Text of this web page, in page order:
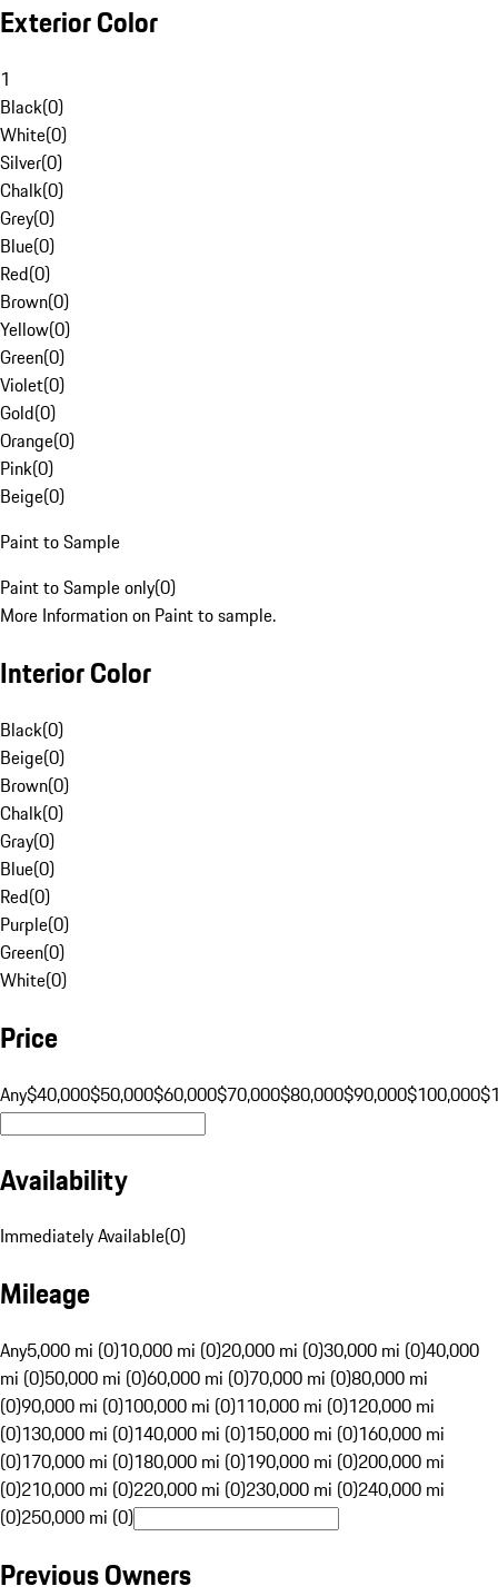
Exterior Color
1
Black(0)
White(0)
Silver(0)
Chalk(0)
Grey(0)
Blue(0)
Red(0)
Brown(0)
Yellow(0)
Green(0)
Violet(0)
Gold(0)
Orange(0)
Pink(0)
Beige(0)
Paint to Sample
Paint to Sample only(0)
More Information on Paint to sample.
Interior Color
Black(0)
Beige(0)
Brown(0)
Chalk(0)
Gray(0)
Blue(0)
Red(0)
Purple(0)
Green(0)
White(0)
Price
Any$40,000$50,000$60,000$70,000$80,000$90,000$100,000
Availability
Immediately Available(0)
Mileage
Any5,000 mi (0)10,000 mi (0)20,000 mi (0)30,000 mi (0)40,000
mi (0)50,000 mi (0)60,000 mi (0)70,000 mi (0)80,000 mi
(0)90,000 mi (0)100,000 mi (0)110,000 mi (0)120,000 mi
(0)130,000 mi (0)140,000 mi (0)150,000 mi (0)160,000 mi
(0)170,000 mi (0)180,000 mi (0)190,000 mi (0)200,000 mi
(0)210,000 mi (0)220,000 mi (0)230,000 mi (0)240,000 mi
(0)250,000 mi (0)
Previous Owners